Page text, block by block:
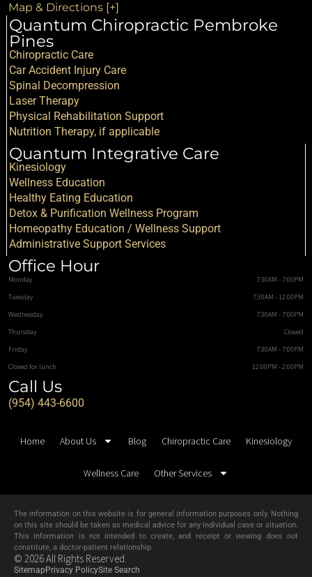
Map & Directions [+]
Quantum Chiropractic Pembroke
Pines
Chiropractic Care
Car Accident Injury Care
Spinal Decompression
Laser Therapy
Physical Rehabilitation Support
Nutrition Therapy, if applicable
Quantum Integrative Care
Kinesiology
Wellness Education
Healthy Eating Education
Detox & Purification Wellness Program
Homeopathy Education / Wellness Support
Administrative Support Services
Office Hour
Monday
7:30AM - 7:00PM
Tuesday
7:30AM - 12:00PM
Wednesday
7:30AM - 7:00PM
Thursday
Closed
Friday
7:30AM - 7:00PM
Closed for lunch
12:00PM - 2:00PM
Call Us
(954) 443-6600
Home About Us Blog Chiropractic Care Kinesiology
Wellness Care Other Services
The information on this website is for general information purposes only. Nothing
on this site should be taken as medical advice for any individual case or situation.
This information is not intended to create, and receipt or viewing does not
constitute, a doctor-patient relationship.
© 2026 All Rights Reserved.
SitemapPrivacy PolicySite Search